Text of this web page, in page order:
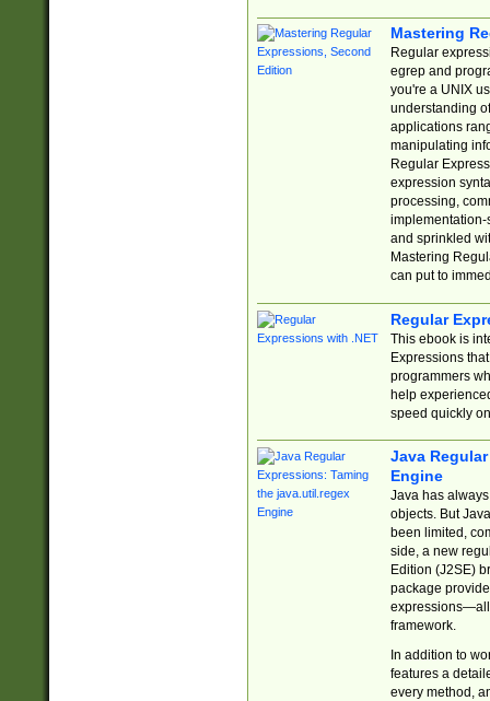
Mastering
Regular
egrep and
you're a UNIX
understanding
applications
manipulating
Regular
expression
processing,
implementation-
and sprinkled
Mastering
can put to
Regular
This ebook is
Expressions
programmers
help
speed quickly
Java
Engine
Java has
objects. But
been limited,
side, a new
Edition (J2SE)
package
expressions—all
framework.
In addition to
features a
every method,